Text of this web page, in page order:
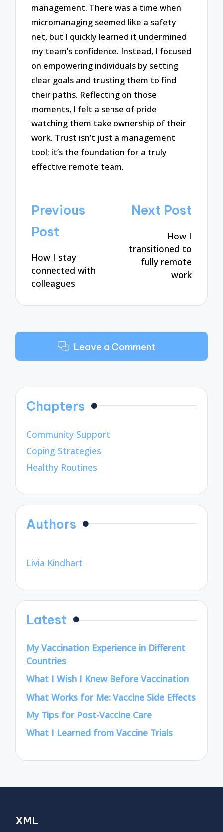
management. There was a time when
micromanaging seemed like a safety
net, but I quickly learned it undermined
my team’s confidence. Instead, I focused
on empowering individuals by setting
clear goals and trusting them to find
their paths. Reflecting on those
moments, I felt a sense of pride
watching them take ownership of their
work. Trust isn’t just a management
tool; it’s the foundation for a truly
effective remote team.
Post
navigation
Previous
Post
How I stay
connected with
colleagues
Next Post
How I
transitioned to
fully remote
work
Leave a Comment
Chapters
Community Support
Coping Strategies
Healthy Routines
Authors
Livia Kindhart
Latest
My Vaccination Experience in Different
Countries
What I Wish I Knew Before Vaccination
What Works for Me: Vaccine Side Effects
My Tips for Post-Vaccine Care
What I Learned from Vaccine Trials
XML